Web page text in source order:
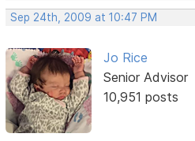
Sep 24th, 2009 at 10:47 PM
Jo Rice
Senior Advisor
10,951 posts